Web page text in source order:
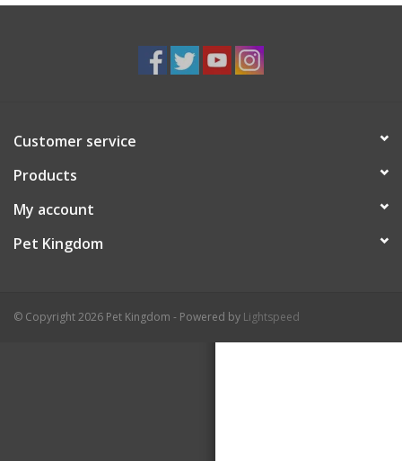
Customer service
Products
My account
Pet Kingdom
© Copyright 2026 Pet Kingdom - Powered by Lightspeed